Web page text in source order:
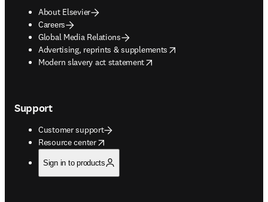
About Elsevier
Careers
Global Media Relations
Advertising, reprints & supplements
opens in new tab/window
Modern slavery act statement
opens in new tab/window
Support
Customer support
Resource center
opens in new tab/window
Sign in to products